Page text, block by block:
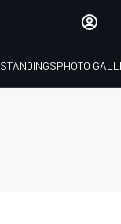
STANDINGSPHOTO